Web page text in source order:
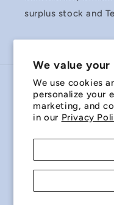
We value
We use cookies
personalize your
marketing, and
in our Privacy
surplus stock and
Payment
methods
© 2026,Miniature